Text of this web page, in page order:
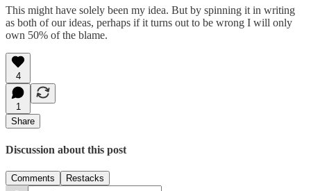
This might have solely been my idea. But by spinning it in writing
as both of our ideas, perhaps if it turns out to be wrong I will only
own 50% of the blame.
4
1
Share
Discussion about this post
Comments Restacks